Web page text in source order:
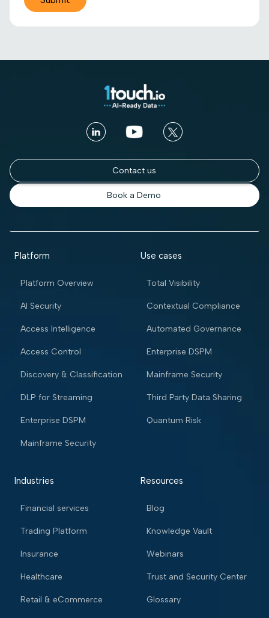
Contact us
Book a Demo
Platform
Platform Overview
AI Security
Access Intelligence
Access Control
Discovery & Classification
DLP for Streaming
Enterprise DSPM
Mainframe Security
Use cases
Total Visibility
Contextual Compliance
Automated Governance
Enterprise DSPM
Mainframe Security
Third Party Data Sharing
Quantum Risk
Industries
Financial services
Trading Platform
Insurance
Healthcare
Retail & eCommerce
Resources
Blog
Knowledge Vault
Webinars
Trust and Security Center
Glossary